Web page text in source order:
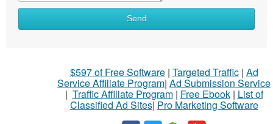
Send
$597 of Free Software| Targeted Traffic| Ad
Service Affiliate Program| Ad Submission Service
| Traffic Affiliate Program| Free Ebook| List of
Classified Ad Sites| Pro Marketing Software